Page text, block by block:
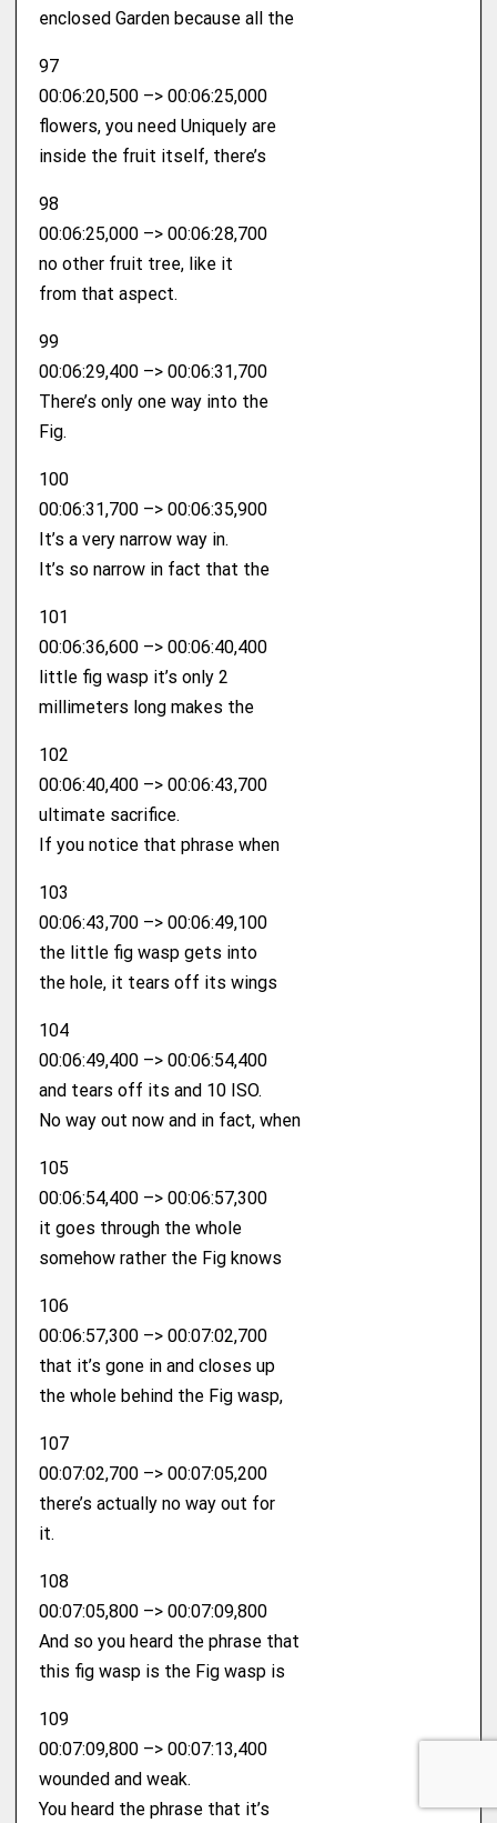
enclosed Garden because all the
97
00:06:20,500 –> 00:06:25,000
flowers, you need Uniquely are
inside the fruit itself, there’s
98
00:06:25,000 –> 00:06:28,700
no other fruit tree, like it
from that aspect.
99
00:06:29,400 –> 00:06:31,700
There’s only one way into the
Fig.
100
00:06:31,700 –> 00:06:35,900
It’s a very narrow way in.
It’s so narrow in fact that the
101
00:06:36,600 –> 00:06:40,400
little fig wasp it’s only 2
millimeters long makes the
102
00:06:40,400 –> 00:06:43,700
ultimate sacrifice.
If you notice that phrase when
103
00:06:43,700 –> 00:06:49,100
the little fig wasp gets into
the hole, it tears off its wings
104
00:06:49,400 –> 00:06:54,400
and tears off its and 10 ISO.
No way out now and in fact, when
105
00:06:54,400 –> 00:06:57,300
it goes through the whole
somehow rather the Fig knows
106
00:06:57,300 –> 00:07:02,700
that it’s gone in and closes up
the whole behind the Fig wasp,
107
00:07:02,700 –> 00:07:05,200
there’s actually no way out for
it.
108
00:07:05,800 –> 00:07:09,800
And so you heard the phrase that
this fig wasp is the Fig wasp is
109
00:07:09,800 –> 00:07:13,400
wounded and weak.
You heard the phrase that it’s